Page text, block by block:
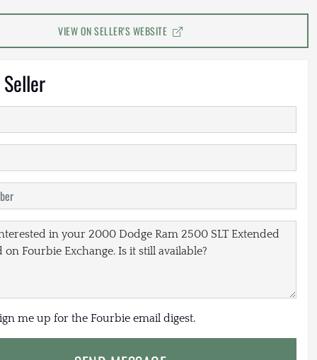
VIEW ON SELLER'S WEBSITE
me up for the Fourbie email digest.